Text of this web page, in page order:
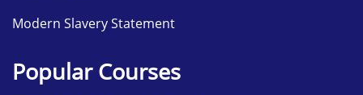
Modern Slavery Statement
Popular Courses